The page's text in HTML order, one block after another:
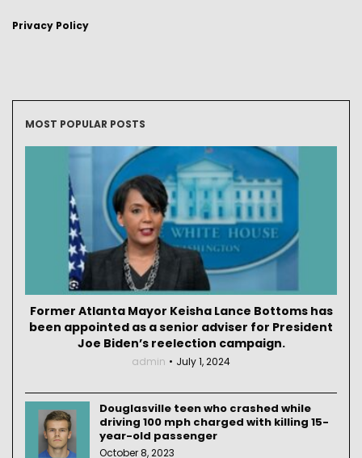
Privacy Policy
MOST POPULAR POSTS
Former Atlanta Mayor Keisha Lance Bottoms has
been appointed as a senior adviser for President
Joe Biden’s reelection campaign.
admin July 1, 2024
Douglasville teen who crashed while
driving 100 mph charged with killing 15-
year-old passenger
October 8, 2023